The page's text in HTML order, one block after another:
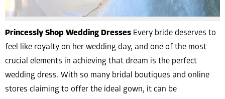
Princessly Shop Wedding Dresses Every bride deserves to
feel like royalty on her wedding day, and one of the most
crucial elements in achieving that dream is the perfect
wedding dress. With so many bridal boutiques and online
stores claiming to offer the ideal gown, it can be